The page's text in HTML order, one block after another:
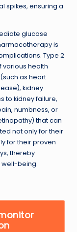
spikes, ensuring a
glucose
is
Type 2
various health
as heart
kidney
to kidney failure,
numbness, or
that can
not only for their
for their proven
thereby
well-being.